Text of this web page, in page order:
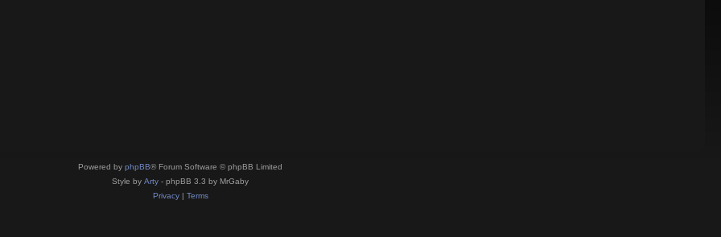
Powered by phpBB® Forum Software © phpBB Limited
Style by Arty - phpBB 3.3 by MrGaby
Privacy| Terms